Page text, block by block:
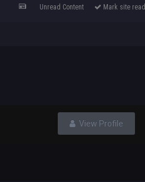
Unread Content Mark site read
View Profile